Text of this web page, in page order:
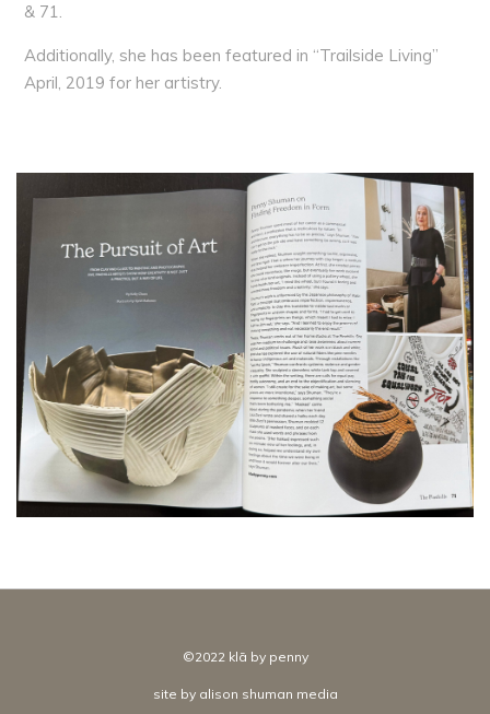
& 71.
Additionally, she has been featured in “Trailside Living”
April, 2019 for her artistry.
©2022 klā by penny
site by alison shuman media